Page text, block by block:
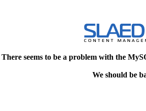
There seems to be a problem with the
We should be